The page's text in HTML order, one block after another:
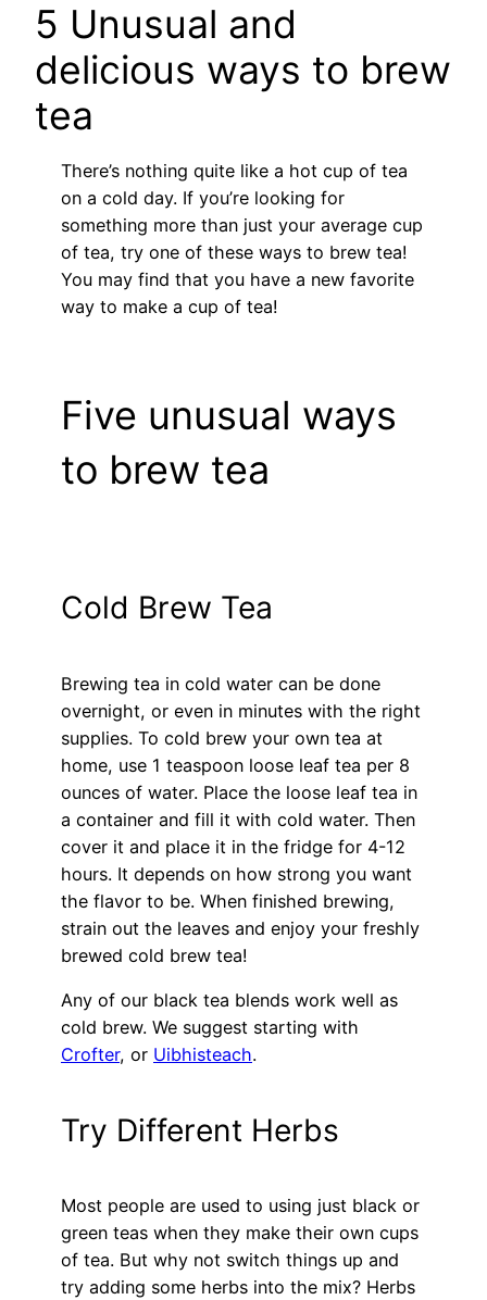
5 Unusual and
delicious ways to brew
tea
There’s nothing quite like a hot cup of tea
on a cold day. If you’re looking for
something more than just your average cup
of tea, try one of these ways to brew tea!
You may find that you have a new favorite
way to make a cup of tea!
Five unusual ways
to brew tea
Cold Brew Tea
Brewing tea in cold water can be done
overnight, or even in minutes with the right
supplies. To cold brew your own tea at
home, use 1 teaspoon loose leaf tea per 8
ounces of water. Place the loose leaf tea in
a container and fill it with cold water. Then
cover it and place it in the fridge for 4-12
hours. It depends on how strong you want
the flavor to be. When finished brewing,
strain out the leaves and enjoy your freshly
brewed cold brew tea!
Any of our black tea blends work well as
cold brew. We suggest starting with
Crofter, or Uibhisteach.
Try Different Herbs
Most people are used to using just black or
green teas when they make their own cups
of tea. But why not switch things up and
try adding some herbs into the mix? Herbs